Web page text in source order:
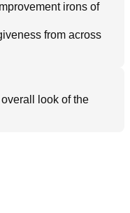
irons of
from across
look of the